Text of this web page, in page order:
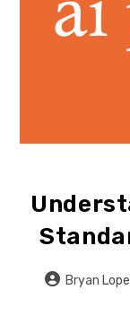
PostBryan